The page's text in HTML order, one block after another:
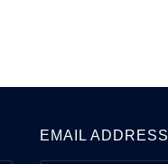
EMAIL ADDRESS